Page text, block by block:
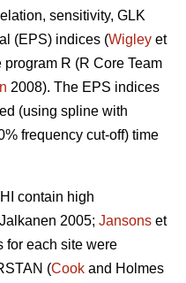
sensitivity, GLK
(EPS) indices (Wigley et
R (R Core Team
2008). The EPS indices
(using spline with
frequency cut-off) time
contain high
2005; Jansons et
for each site were
(Cook and Holmes